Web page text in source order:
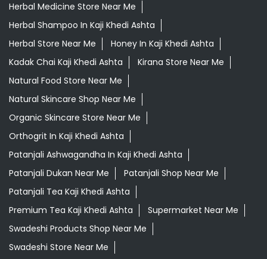
Herbal Medicine Store Near Me
Herbal Shampoo In Kaji Khedi Ashta
Herbal Store Near Me
Honey In Kaji Khedi Ashta
Kadak Chai Kaji Khedi Ashta
Kirana Store Near Me
Natural Food Store Near Me
Natural Skincare Shop Near Me
Organic Skincare Store Near Me
Orthogrit In Kaji Khedi Ashta
Patanjali Ashwagandha In Kaji Khedi Ashta
Patanjali Dukan Near Me
Patanjali Shop Near Me
Patanjali Tea Kaji Khedi Ashta
Premium Tea Kaji Khedi Ashta
Supermarket Near Me
Swadeshi Products Shop Near Me
Swadeshi Store Near Me